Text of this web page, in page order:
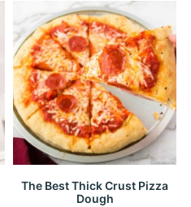
The Best Thick Crust Pizza
Dough